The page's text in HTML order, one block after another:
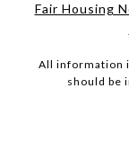
Fair Housing
All information
should be